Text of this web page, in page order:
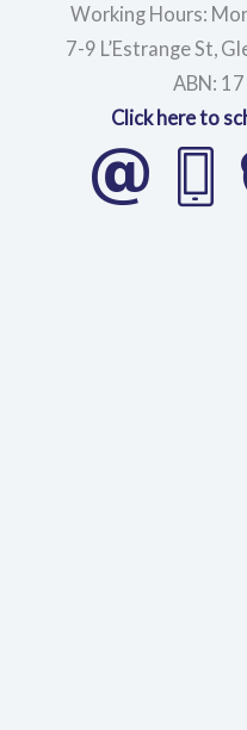
Working Hours:
7-9 L’Estrange St,
ABN:
Click here to